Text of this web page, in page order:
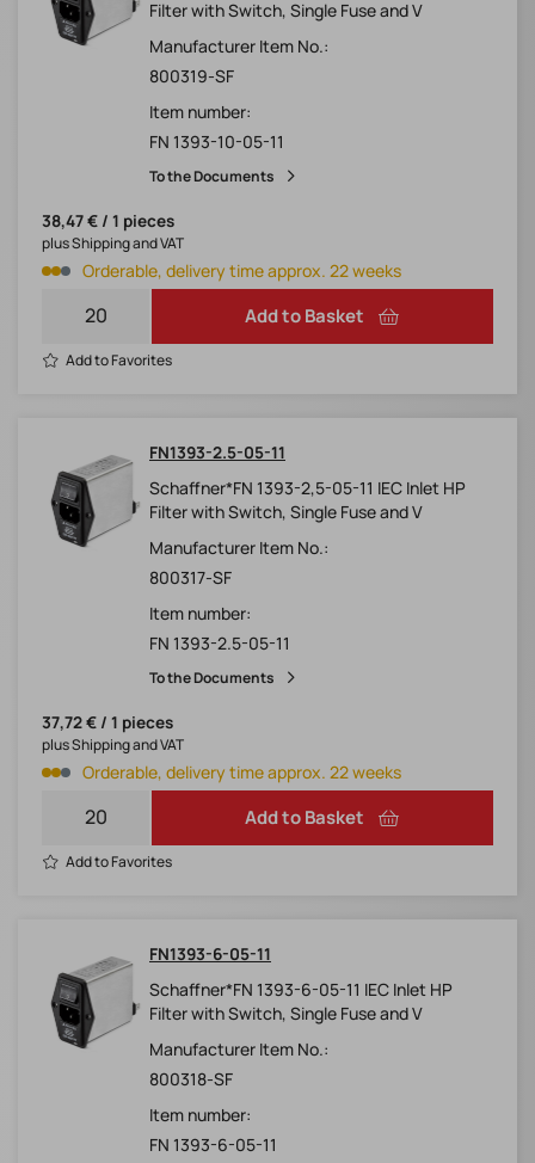
Filter with Switch, Single Fuse and V
Manufacturer Item No.:
800319-SF
Item number:
FN 1393-10-05-11
To the Documents
38,47 € / 1 pieces
Orderable, delivery time approx. 22 weeks
plus Shipping and VAT
Add to Basket
Add to Favorites
FN1393-2.5-05-11
Schaffner*FN 1393-2,5-05-11 IEC Inlet HP
Filter with Switch, Single Fuse and V
Manufacturer Item No.:
800317-SF
Item number:
FN 1393-2.5-05-11
To the Documents
37,72 € / 1 pieces
Orderable, delivery time approx. 22 weeks
plus Shipping and VAT
Add to Basket
Add to Favorites
FN1393-6-05-11
Schaffner*FN 1393-6-05-11 IEC Inlet HP
Filter with Switch, Single Fuse and V
Manufacturer Item No.:
800318-SF
Item number:
FN 1393-6-05-11